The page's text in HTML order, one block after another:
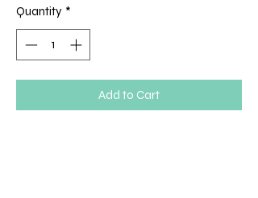
Quantity *
Add to Cart